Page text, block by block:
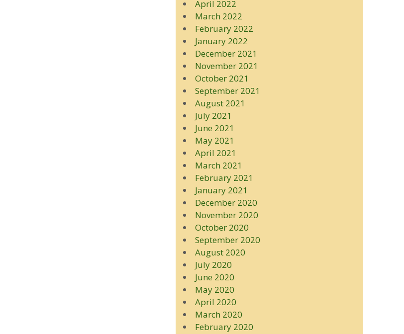
April 2022
March 2022
February 2022
January 2022
December 2021
November 2021
October 2021
September 2021
August 2021
July 2021
June 2021
May 2021
April 2021
March 2021
February 2021
January 2021
December 2020
November 2020
October 2020
September 2020
August 2020
July 2020
June 2020
May 2020
April 2020
March 2020
February 2020